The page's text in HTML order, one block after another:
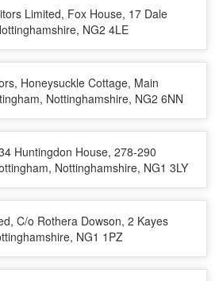
Limited, Fox House, 17 Dale
NG2 4LE
Honeysuckle Cottage, Main
Nottinghamshire, NG2 6NN
Huntingdon House, 278-290
Nottinghamshire, NG1 3LY
C/o Rothera Dowson, 2 Kayes
NG1 1PZ